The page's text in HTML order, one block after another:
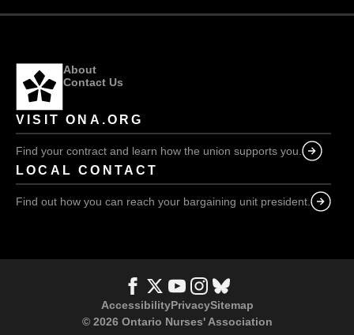
About
Contact Us
VISIT ONA.ORG
Find your contract and learn how the union supports you.
LOCAL CONTACT
Find out how you can reach your bargaining unit president.
AccessibilityPrivacySitemap
© 2026 Ontario Nurses' Association